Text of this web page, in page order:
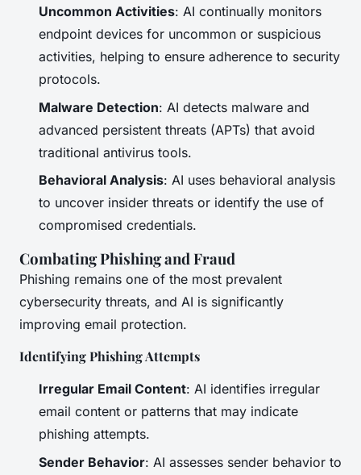
Uncommon Activities: AI continually monitors
endpoint devices for uncommon or suspicious
activities, helping to ensure adherence to security
protocols.
Malware Detection: AI detects malware and
advanced persistent threats (APTs) that avoid
traditional antivirus tools.
Behavioral Analysis: AI uses behavioral analysis
to uncover insider threats or identify the use of
compromised credentials.
Combating Phishing and Fraud
Phishing remains one of the most prevalent
cybersecurity threats, and AI is significantly
improving email protection.
Identifying Phishing Attempts
Irregular Email Content: AI identifies irregular
email content or patterns that may indicate
phishing attempts.
Sender Behavior: AI assesses sender behavior to